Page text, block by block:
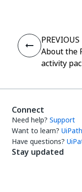
PREVIOUS
About the
activity
Connect
Need help? Support
Want to learn?
Have questions?
Stay updated